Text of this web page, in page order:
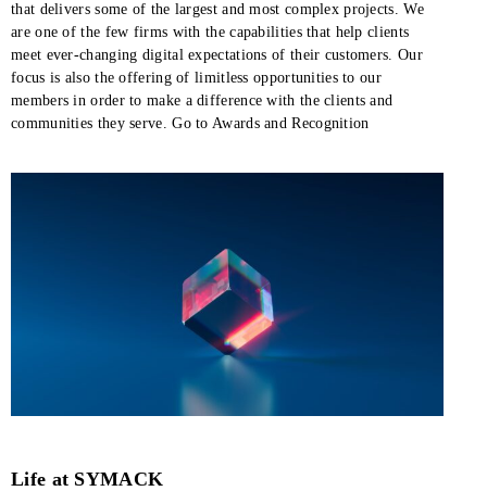
that delivers some of the largest and most complex projects. We
are one of the few firms with the capabilities that help clients
meet ever-changing digital expectations of their customers. Our
focus is also the offering of limitless opportunities to our
members in order to make a difference with the clients and
communities they serve. Go to Awards and Recognition
Life at SYMACK